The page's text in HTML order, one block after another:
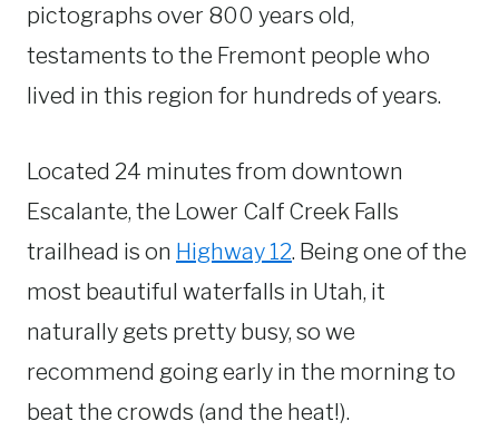
pictographs over 800 years old,
testaments to the Fremont people who
lived in this region for hundreds of years.
Located 24 minutes from downtown
Escalante, the Lower Calf Creek Falls
trailhead is on Highway 12. Being one of the
most beautiful waterfalls in Utah, it
naturally gets pretty busy, so we
recommend going early in the morning to
beat the crowds (and the heat!).